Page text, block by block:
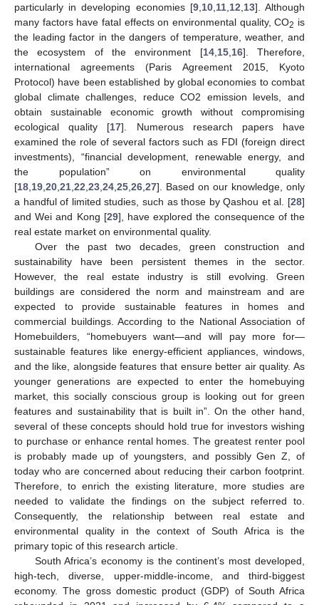
particularly in developing economies [9, 10, 11, 12 13]. Although
many factors have fatal effects on environmental quality, CO2 is
the leading factor in the dangers of temperature, weather, and
the ecosystem of the environment [14, 15, 16]. Therefore,
international agreements (Paris Agreement 2015, Kyoto
Protocol) have been established by global economies to combat
global climate challenges, reduce CO2 emission levels, and
obtain sustainable economic growth without compromising
ecological quality [17]. Numerous research papers have
examined the role of several factors such as FDI (foreign direct
investments), “financial development, renewable energy, and
the population” on environmental quality
[18 19 20 21 22 23 24 25 26 27]. Based on our knowledge, only
a handful of limited studies, such as those by Qashou et al. [28]
and Wei and Kong [29], have explored the consequence of the
real estate market on environmental quality.
Over the past two decades, green construction and
sustainability have been persistent themes in the sector.
However, the real estate industry is still evolving. Green
buildings are considered the norm and mainstream and are
expected to provide sustainable features in homes and
commercial buildings. According to the National Association of
Homebuilders, “homebuyers want—and will pay more for—
sustainable features like energy-efficient appliances, windows,
and the like, alongside features that ensure better air quality. As
younger generations are expected to enter the homebuying
market, this socially conscious group is looking out for green
features and sustainability that is built in”. On the other hand,
several of these concepts should hold true for investors wishing
to purchase or enhance rental homes. The greatest renter pool
is probably made up of youngsters, and possibly Gen Z, of
today who are concerned about reducing their carbon footprint.
Therefore, to enrich the existing literature, more studies are
needed to validate the findings on the subject referred to.
Consequently, the relationship between real estate and
environmental quality in the context of South Africa is the
primary topic of this research article.
South Africa’s economy is the continent’s most developed,
high-tech, diverse, upper-middle-income, and third-biggest
economy. The gross domestic product (GDP) of South Africa